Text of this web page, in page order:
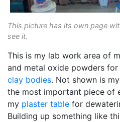
This picture has its own page
see it.
This is my lab work area of
and metal oxide powders
clay bodies. Not shown is my
the most important piece of
my plaster table for
Building up something like